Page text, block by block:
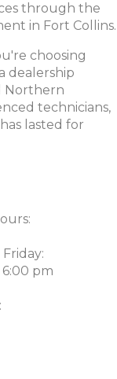
through the
in Fort Collins.
choosing
dealership
Northern
technicians,
lasted for
pm